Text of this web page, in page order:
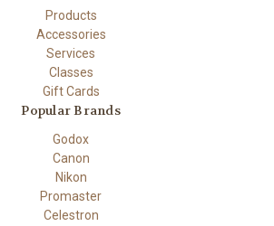
Products
Accessories
Services
Classes
Gift Cards
Popular Brands
Godox
Canon
Nikon
Promaster
Celestron